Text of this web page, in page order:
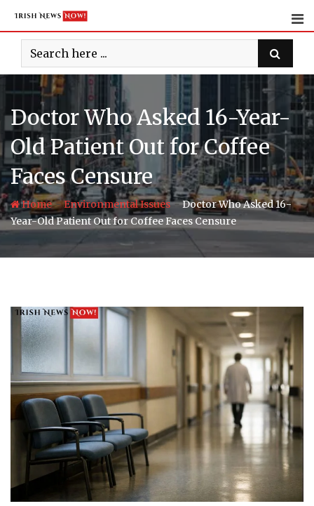
content
Doctor Who Asked 16-Year-
Old Patient Out for Coffee
Faces Censure
Home-Environmental Issues-Doctor Who Asked 16-
Year-Old Patient Out for Coffee Faces Censure